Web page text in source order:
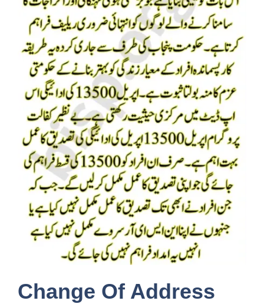
Change Of Address